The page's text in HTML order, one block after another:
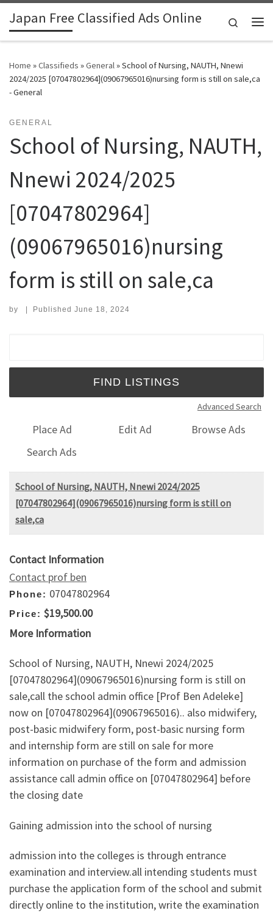
Skip to content
Japan Free Classified Ads Online
Search
Home »Classifieds »General»School of Nursing, NAUTH, Nnewi
2024/2025 [07047802964](09067965016)nursing form is still on sale,ca
- General
GENERAL
School of Nursing, NAUTH,
Nnewi 2024/2025
[07047802964]
(09067965016)nursing
form is still on sale,ca
by | Published June 18, 2024
Advanced Search
Place Ad Edit Ad
Browse Ads
Search Ads
School of Nursing, NAUTH, Nnewi 2024/2025
[07047802964](09067965016)nursing form is still on
sale,ca
Contact Information
Contact prof ben
Phone: 07047802964
Price: $19,500.00
More Information
School of Nursing, NAUTH, Nnewi 2024/2025
[07047802964](09067965016)nursing form is still on
sale,call the school admin office [Prof Ben Adeleke]
now on [07047802964](09067965016).. also midwifery,
post-basic midwifery form, post-basic nursing form
and internship form are still on sale for more
information on purchase of the form and admission
assistance call admin office on [07047802964] before
the closing date
Gaining admission into the school of nursing
admission into the colleges is through entrance
examination and interview.all intending students must
purchase the application form of the school and submit
directly online to the institution, write the examination